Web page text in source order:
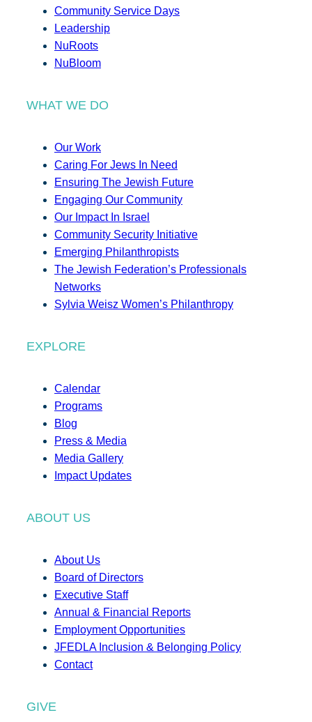
Community Service Days
Leadership
NuRoots
NuBloom
WHAT WE DO
Our Work
Caring For Jews In Need
Ensuring The Jewish Future
Engaging Our Community
Our Impact In Israel
Community Security Initiative
Emerging Philanthropists
The Jewish Federation’s Professionals
Networks
Sylvia Weisz Women’s Philanthropy
EXPLORE
Calendar
Programs
Blog
Press & Media
Media Gallery
Impact Updates
ABOUT US
About Us
Board of Directors
Executive Staff
Annual & Financial Reports
Employment Opportunities
JFEDLA Inclusion & Belonging Policy
Contact
GIVE